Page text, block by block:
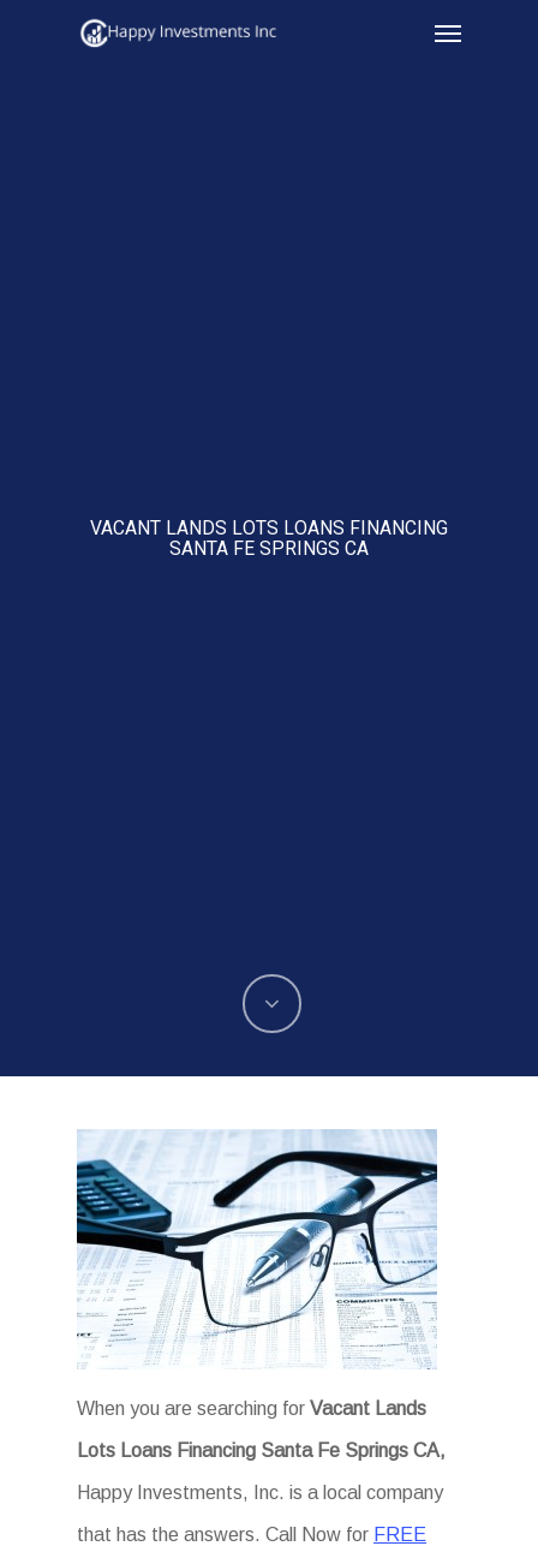
Menu
VACANT LANDS LOTS LOANS FINANCING
SANTA FE SPRINGS CA
When you are searching for Vacant Lands
Lots Loans Financing Santa Fe Springs CA,
Happy Investments, Inc. is a local company
that has the answers. Call Now for FREE